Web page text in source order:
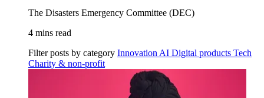
The Disasters Emergency Committee (DEC)
4 mins read
Filter posts by category Innovation AI Digital products Tech
Charity & non-profit